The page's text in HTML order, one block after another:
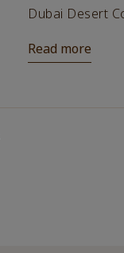
Dubai Desert
Read more